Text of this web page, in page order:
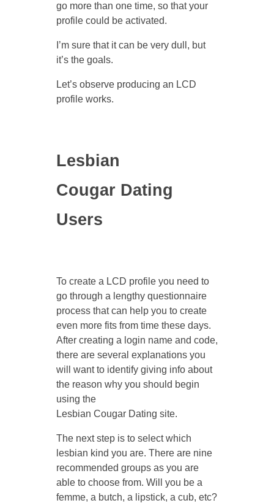
go more than one time, so that your
profile could be activated.
I’m sure that it can be very dull, but
it’s the goals.
Let’s observe producing an LCD
profile works.
Lesbian
Cougar Dating
Users
To create a LCD profile you need to
go through a lengthy questionnaire
process that can help you to create
even more fits from time these days.
After creating a login name and code,
there are several explanations you
will want to identify giving info about
the reason why you should begin
using the
Lesbian Cougar Dating site.
The next step is to select which
lesbian kind you are. There are nine
recommended groups as you are
able to choose from. Will you be a
femme, a butch, a lipstick, a cub, etc?